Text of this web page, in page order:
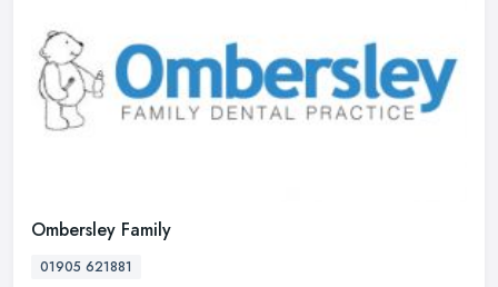
Ombersley Family
01905 621881